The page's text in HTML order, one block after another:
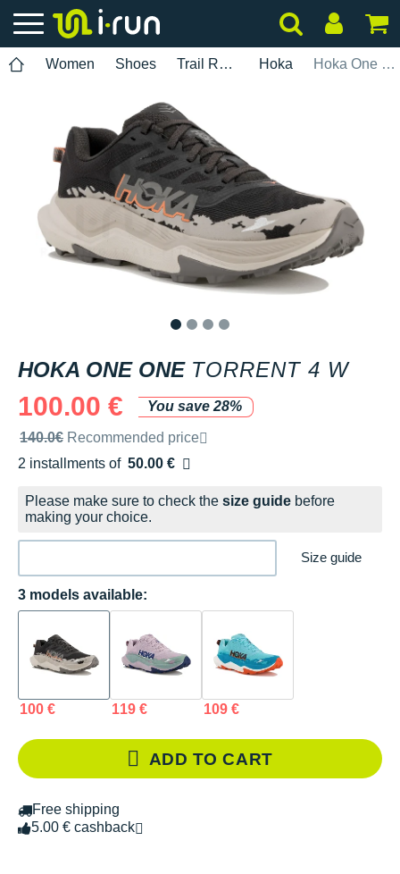
Women Shoes Trail Running Hoka Hoka One One Torrent 4 W
HOKA ONE ONE TORRENT 4 W
100.00 €
You save 28%
Recommended retail price by the brand
140.0€ Recommended price
2 installments of 50.00 €
Free of charge
Please make sure to check the size guide before
making your choice.
Size guide
3 models available:
100 € 119 € 109 €
ADD TO CART
Free shipping
5.00 € cashback